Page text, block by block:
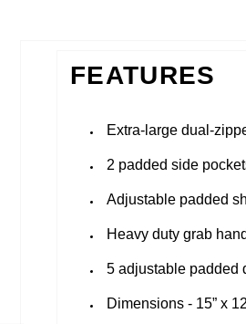
FEATURES
Extra-large dual-
2 padded side
Adjustable padded
Heavy duty grab
5 adjustable padded
Dimensions - 15” x